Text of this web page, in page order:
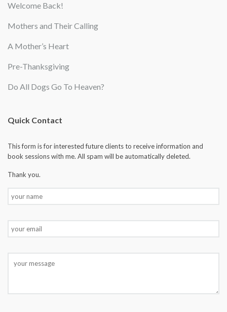
Welcome Back!
Mothers and Their Calling
A Mother’s Heart
Pre-Thanksgiving
Do All Dogs Go To Heaven?
Quick Contact
This form is for interested future clients to receive information and
book sessions with me. All spam will be automatically deleted.
Thank you.